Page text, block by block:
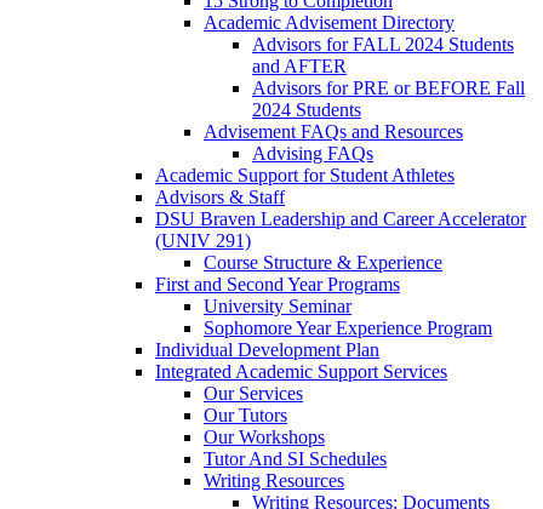
Academic Advisement Directory
Advisors for FALL 2024 Students
and AFTER
Advisors for PRE or BEFORE Fall
2024 Students
Advisement FAQs and Resources
Advising FAQs
Academic Support for Student Athletes
Advisors & Staff
DSU Braven Leadership and Career Accelerator
(UNIV 291)
Course Structure & Experience
First and Second Year Programs
University Seminar
Sophomore Year Experience Program
Individual Development Plan
Integrated Academic Support Services
Our Services
Our Tutors
Our Workshops
Tutor And SI Schedules
Writing Resources
Writing Resources: Documents